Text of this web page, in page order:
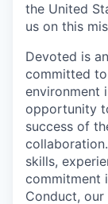
the United
us on this
Devoted is
committed
environment
opportunity
success of
skills,
commitment
Conduct,